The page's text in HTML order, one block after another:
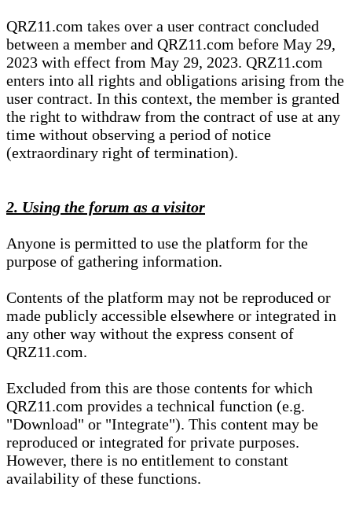
QRZ11.com takes over a user contract concluded
between a member and QRZ11.com before May 29,
2023 with effect from May 29, 2023. QRZ11.com
enters into all rights and obligations arising from the
user contract. In this context, the member is granted
the right to withdraw from the contract of use at any
time without observing a period of notice
(extraordinary right of termination).
2. Using the forum as a visitor
Anyone is permitted to use the platform for the
purpose of gathering information.
Contents of the platform may not be reproduced or
made publicly accessible elsewhere or integrated in
any other way without the express consent of
QRZ11.com.
Excluded from this are those contents for which
QRZ11.com provides a technical function (e.g.
"Download" or "Integrate"). This content may be
reproduced or integrated for private purposes.
However, there is no entitlement to constant
availability of these functions.